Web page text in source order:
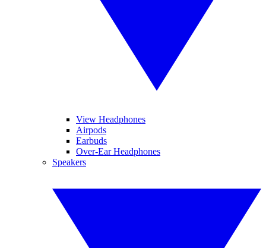
View Headphones
Airpods
Earbuds
Over-Ear Headphones
Speakers